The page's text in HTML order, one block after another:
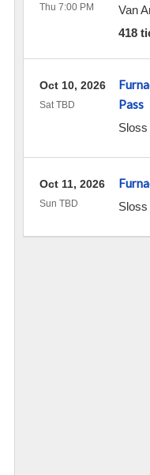
Van
418
Thu 7:00 PM
Pass
Oct 10, 2026
Sat TBD
Oct 11, 2026
Sun TBD